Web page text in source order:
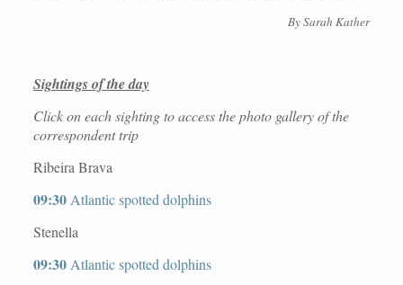
BySarah Kather
Sightings of the day
Click on each sighting to access the photo gallery of the
correspondent trip
Ribeira Brava
09:30 Atlantic spotted dolphins
Stenella
09:30 Atlantic spotted dolphins